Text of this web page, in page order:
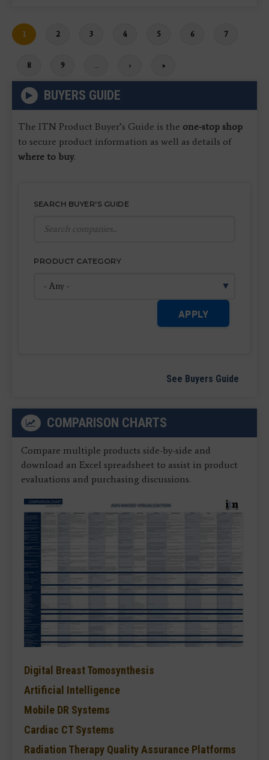
Current
page
1 Page
2 Page
3 Page
4 Page
5 Page
6 Page
7
Page
8 Page
9
Next
›
Last
»
BUYERS GUIDE
The ITN Product Buyer’s Guide is the one-stop shop
to secure product information as well as details of
where to buy.
SEARCH BUYER'S GUIDE
PRODUCT CATEGORY
APPLY
See Buyers Guide
COMPARISON CHARTS
Compare multiple products side-by-side and
download an Excel spreadsheet to assist in product
evaluations and purchasing discussions.
Digital Breast Tomosynthesis
Artificial Intelligence
Mobile DR Systems
Cardiac CT Systems
Radiation Therapy Quality Assurance Platforms